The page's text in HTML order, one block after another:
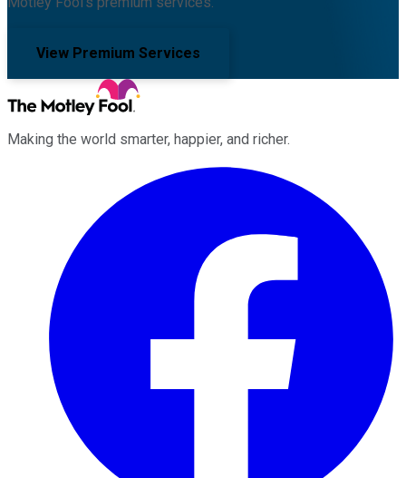
View Premium Services
Making the world smarter, happier, and richer.